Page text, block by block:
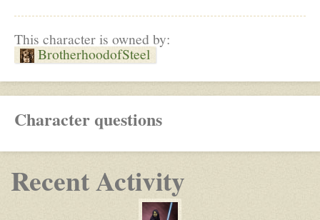
This character is owned by:
BrotherhoodofSteel
Character questions
Recent Activity